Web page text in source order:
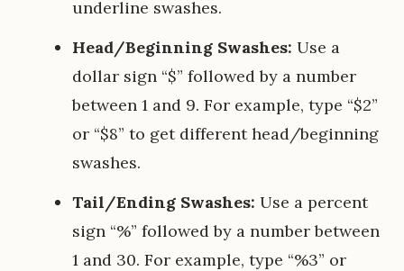
underline swashes.
Head/Beginning Swashes: Use a
dollar sign “$” followed by a number
between 1 and 9. For example, type “$2”
or “$8” to get different head/beginning
swashes.
Tail/Ending Swashes: Use a percent
sign “%” followed by a number between
1 and 30. For example, type “%3” or